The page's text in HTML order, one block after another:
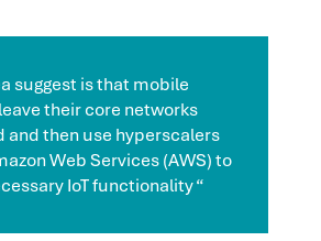
suggest is that mobile
their core networks
and then use hyperscalers
Web Services (AWS) to
IoT functionality “